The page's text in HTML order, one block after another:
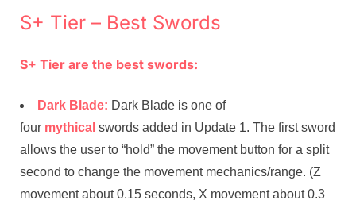
S+ Tier – Best Swords
S+ Tier are the best swords:
Dark Blade: Dark Blade is one of
four mythical swords added in Update 1. The first sword
allows the user to “hold” the movement button for a split
second to change the movement mechanics/range. (Z
movement about 0.15 seconds, X movement about 0.3